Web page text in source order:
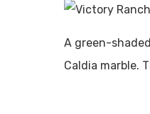
A green-
Caldia marble.